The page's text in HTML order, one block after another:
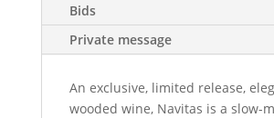
Bids
Private message
An exclusive, limited release,
wooded wine, Navitas is a slow-